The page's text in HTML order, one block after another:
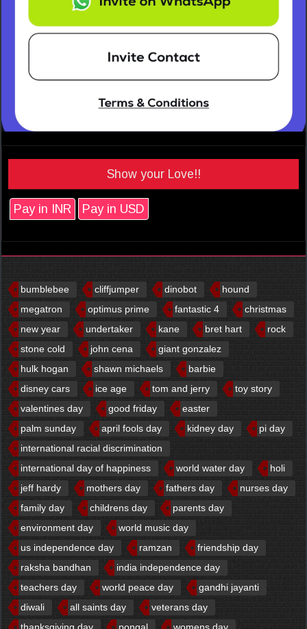
Show your Love!!
Pay in INR Pay in USD
bumblebee cliffjumper dinobot
hound
megatron
optimus prime fantastic 4
christmas
new year
undertaker kane bret hart
rock
stone cold
john cena
giant gonzalez
hulk hogan
shawn michaels
barbie
disney cars
ice age tom and jerry
toy story
valentines day
good friday
easter
palm sunday
april fools day kidney day
pi day
international racial discrimination
international day of happiness
world water day
holi
jeff hardy
mothers day fathers day
nurses day
family day
childrens day
parents day
environment day
world music day
us independence day
ramzan
friendship day
raksha bandhan
india independence day
teachers day
world peace day
gandhi jayanti
diwali
all saints day
veterans day
thanksgiving day
pongal
womens day